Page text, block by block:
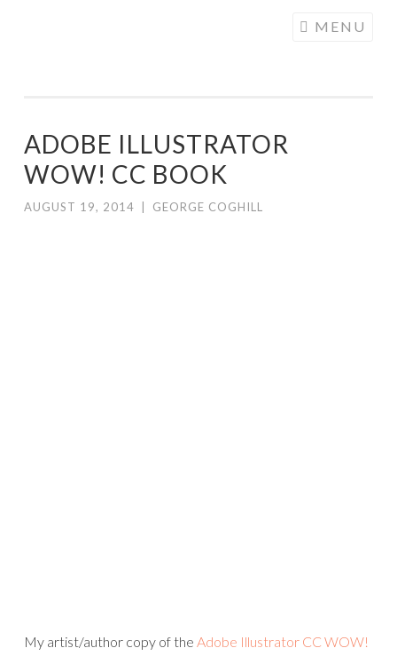
MENU
ADOBE ILLUSTRATOR
WOW! CC BOOK
AUGUST 19, 2014 GEORGE COGHILL
My artist/author copy of the Adobe Illustrator CC WOW!